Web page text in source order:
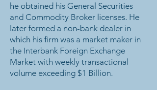
he obtained his General Securities
and Commodity Broker licenses. He
later formed a non-bank dealer in
which his firm was a market maker in
the Interbank Foreign Exchange
Market with weekly transactional
volume exceeding $1 Billion.